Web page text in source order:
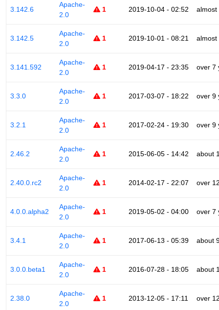
3.142.6
Apache-
2.0
1 2019-10-04 - 02:52 almost
3.142.5
Apache-
2.0
1 2019-10-01 - 08:21 almost
3.141.592
Apache-
2.0
1 2019-04-17 - 23:35 over 7
3.3.0
Apache-
2.0
1 2017-03-07 - 18:22 over 9
3.2.1
Apache-
2.0
1 2017-02-24 - 19:30 over 9
2.46.2
Apache-
2.0
1 2015-06-05 - 14:42 about
2.40.0.rc2
Apache-
2.0
1 2014-02-17 - 22:07 over
4.0.0.alpha2
Apache-
2.0
1 2019-05-02 - 04:00 over 7
3.4.1
Apache-
2.0
1 2017-06-13 - 05:39 about
3.0.0.beta1
Apache-
2.0
1 2016-07-28 - 18:05 about
2.38.0
Apache-
2.0
1 2013-12-05 - 17:11 over